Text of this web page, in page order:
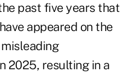
past five years that
appeared on the
2025, resulting in a